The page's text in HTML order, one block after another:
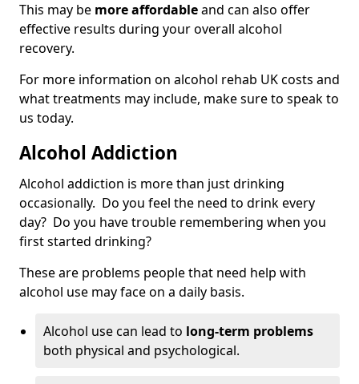
This may be more affordableand can also offer
effective results during your overall alcohol
recovery.
For more information on alcohol rehab UK costs and
what treatments may include, make sure to speak to
us today.
Alcohol Addiction
Alcohol addiction is more than just drinking
occasionally. Do you feel the need to drink every
day? Do you have trouble remembering when you
first started drinking?
These are problems people that need help with
alcohol use may face on a daily basis.
Alcohol use can lead to long-term problems
both physical and psychological.